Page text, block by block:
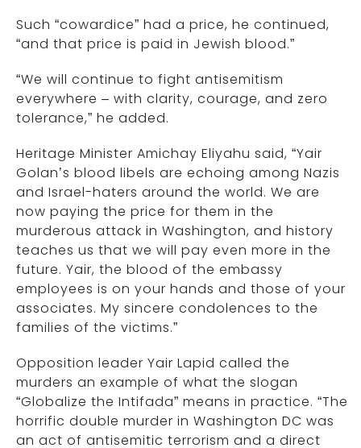
Such “cowardice” had a price, he continued,
“and that price is paid in Jewish blood.”
“We will continue to fight antisemitism
everywhere – with clarity, courage, and zero
tolerance,” he added.
Heritage Minister Amichay Eliyahu said, “Yair
Golan’s blood libels are echoing among Nazis
and Israel-haters around the world. We are
now paying the price for them in the
murderous attack in Washington, and history
teaches us that we will pay even more in the
future. Yair, the blood of the embassy
employees is on your hands and those of your
associates. My sincere condolences to the
families of the victims.”
Opposition leader Yair Lapid called the
murders an example of what the slogan
“Globalize the Intifada” means in practice. “The
horrific double murder in Washington DC was
an act of antisemitic terrorism and a direct